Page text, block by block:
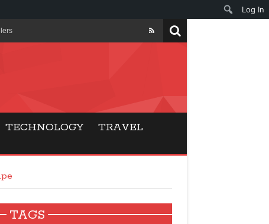
TECHNOLOGY
TRAVEL
TAGS
Log In